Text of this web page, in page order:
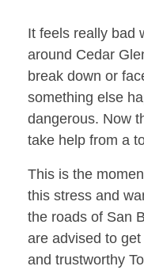
It feels really bad
around Cedar
break down or
something else
dangerous. Now
take help from a
This is the
this stress and
the roads of San
are advised to
and trustworthy